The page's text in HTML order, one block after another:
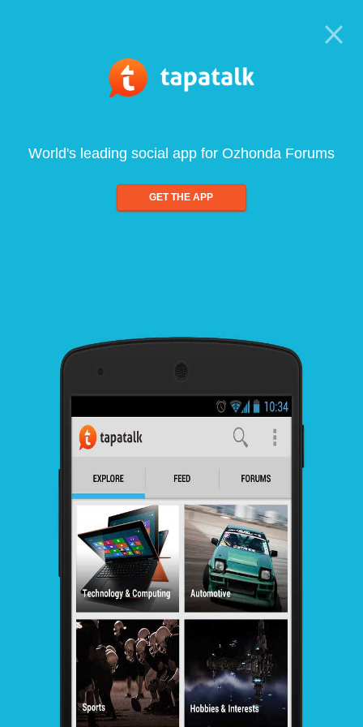
World's leading social app for Ozhonda Forums
GET THE APP